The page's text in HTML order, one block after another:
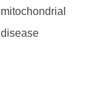
mitochondrial
disease